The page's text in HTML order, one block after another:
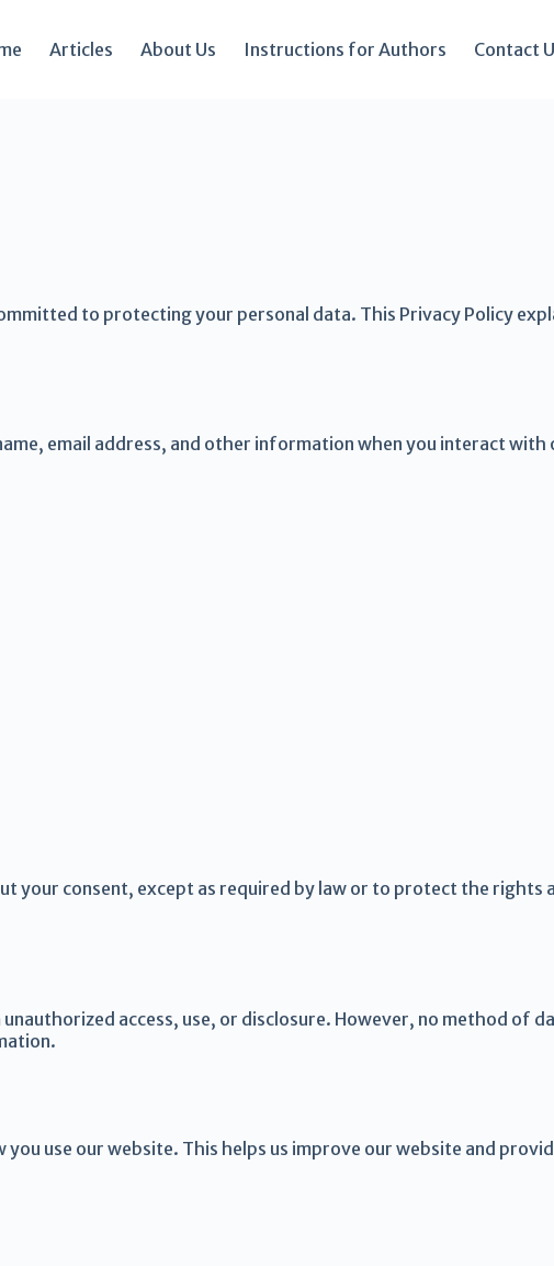
Articles About Us Instructions for Authors Contact
to protecting your personal data. This Privacy Policy
email address, and other information when you interact
consent, except as required by law or to protect the rights
access, use, or disclosure. However, no method of
use our website. This helps us improve our website and